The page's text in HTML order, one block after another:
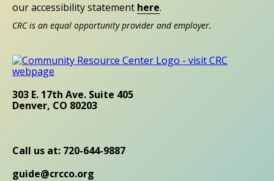
our accessibility statement here.
CRC is an equal opportunity provider and employer.
303 E. 17th Ave. Suite 405
Denver, CO 80203
Call us at: 720-644-9887
guide@crcco.org